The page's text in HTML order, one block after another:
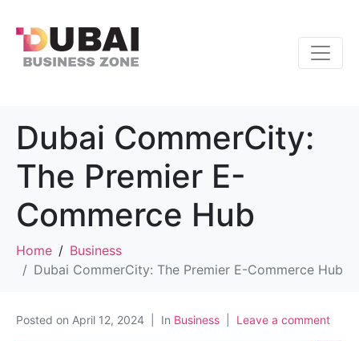
Dubai CommerCity:
The Premier E-
Commerce Hub
Home
Business
Dubai CommerCity: The Premier E-Commerce Hub
Posted on April 12, 2024 In Business Leave a comment